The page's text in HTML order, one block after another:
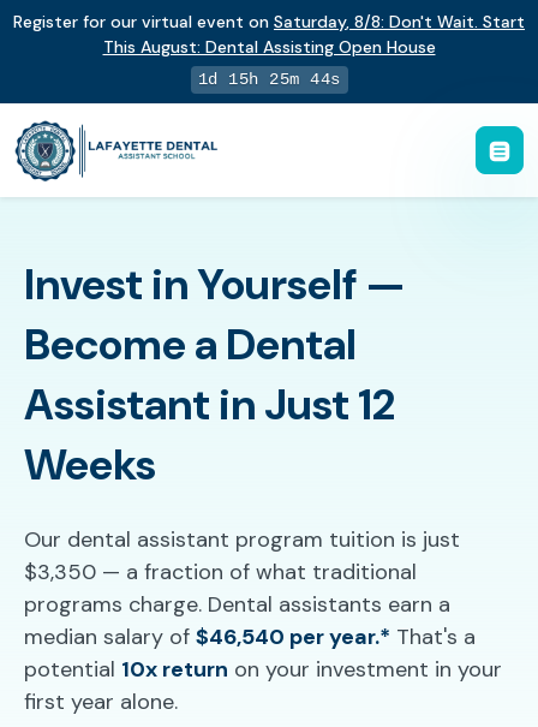
Register for our virtual event on Saturday, 8/8: Don't Wait. Start
This August: Dental Assisting Open House
1d 15h 25m 43s
Invest in Yourself —
Become a Dental
Assistant in Just 12
Weeks
Our dental assistant program tuition is just
$3,350 — a fraction of what traditional
programs charge. Dental assistants earn a
median salary of $46,540 per year.* That's a
potential 10x return on your investment in your
first year alone.